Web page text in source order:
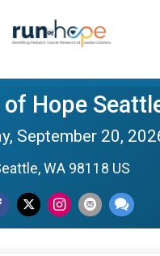
of Hope
September 20,
WA 98118 US